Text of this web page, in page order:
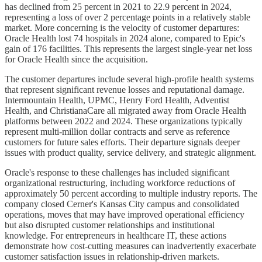
has declined from 25 percent in 2021 to 22.9 percent in 2024,
representing a loss of over 2 percentage points in a relatively stable
market. More concerning is the velocity of customer departures:
Oracle Health lost 74 hospitals in 2024 alone, compared to Epic's
gain of 176 facilities. This represents the largest single-year net loss
for Oracle Health since the acquisition.
The customer departures include several high-profile health systems
that represent significant revenue losses and reputational damage.
Intermountain Health, UPMC, Henry Ford Health, Adventist
Health, and ChristianaCare all migrated away from Oracle Health
platforms between 2022 and 2024. These organizations typically
represent multi-million dollar contracts and serve as reference
customers for future sales efforts. Their departure signals deeper
issues with product quality, service delivery, and strategic alignment.
Oracle's response to these challenges has included significant
organizational restructuring, including workforce reductions of
approximately 50 percent according to multiple industry reports. The
company closed Cerner's Kansas City campus and consolidated
operations, moves that may have improved operational efficiency
but also disrupted customer relationships and institutional
knowledge. For entrepreneurs in healthcare IT, these actions
demonstrate how cost-cutting measures can inadvertently exacerbate
customer satisfaction issues in relationship-driven markets.